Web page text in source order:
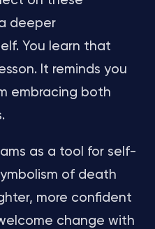
deeper
You learn that
It reminds you
embracing both
as a tool for self-
of death
more confident
change with